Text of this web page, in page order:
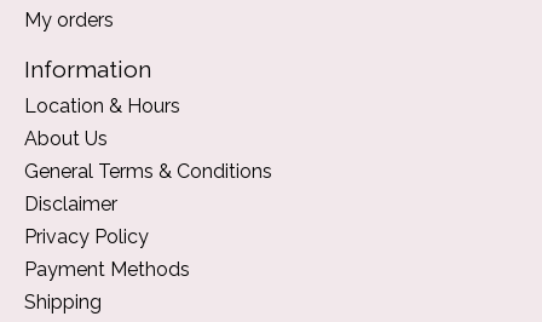
My orders
Information
Location & Hours
About Us
General Terms & Conditions
Disclaimer
Privacy Policy
Payment Methods
Shipping